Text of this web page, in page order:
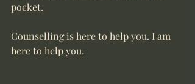
pocket.
Counselling is here to help you. I am
here to help you.